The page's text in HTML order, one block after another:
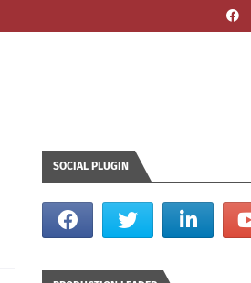
SOCIAL PLUGIN